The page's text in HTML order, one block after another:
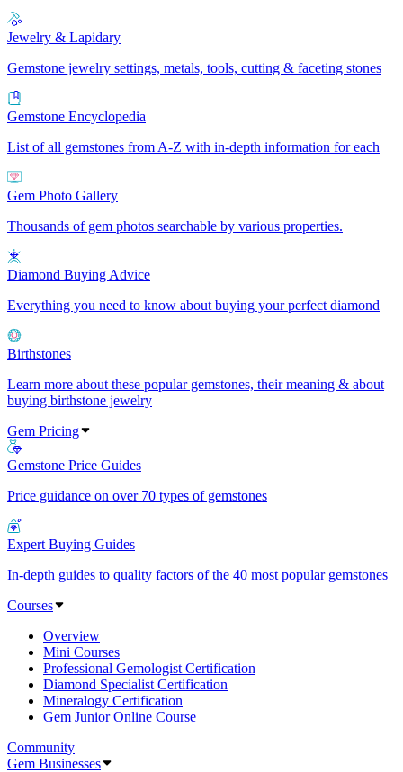
Jewelry & Lapidary
Gemstone jewelry settings, metals, tools, cutting & faceting stones
Gemstone Encyclopedia
List of all gemstones from A-Z with in-depth information for each
Gem Photo Gallery
Thousands of gem photos searchable by various properties.
Diamond Buying Advice
Everything you need to know about buying your perfect diamond
Birthstones
Learn more about these popular gemstones, their meaning & about
buying birthstone jewelry
Gem Pricing
Gemstone Price Guides
Price guidance on over 70 types of gemstones
Expert Buying Guides
In-depth guides to quality factors of the 40 most popular gemstones
Courses
Overview
Mini Courses
Professional Gemologist Certification
Diamond Specialist Certification
Mineralogy Certification
Gem Junior Online Course
Community
Gem Businesses